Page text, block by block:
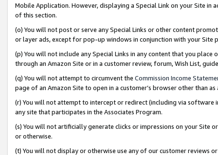
Mobile Application. However, displaying a Special Link on your Site
of this section.
(o) You will not post or serve any Special Links or other content
or layer ads, except for pop-up windows in conjunction with your
(p) You will not include any Special Links in any content that you
through an Amazon Site or in a customer review, forum, Wish List,
(q) You will not attempt to circumvent the Commission Income
page of an Amazon Site to open in a customer’s browser other than
(r) You will not attempt to intercept or redirect (including via software
any site that participates in the Associates Program.
(s) You will not artificially generate clicks or impressions on your Site
or otherwise.
(t) You will not display or otherwise use any of our customer reviews